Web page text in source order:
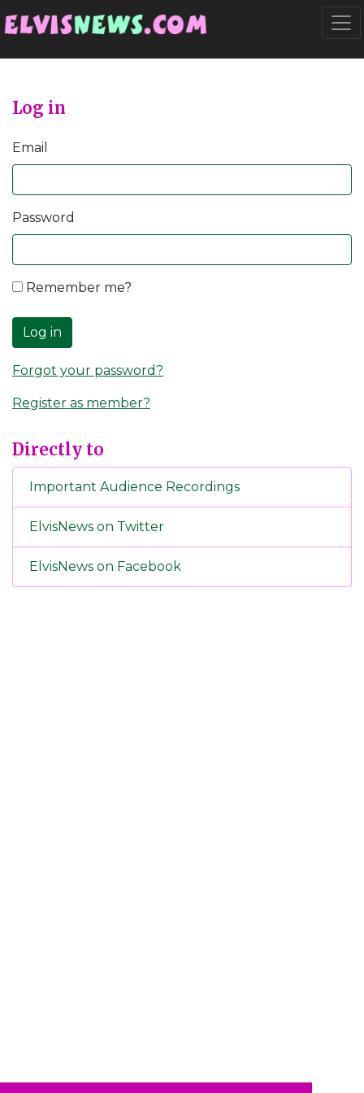
Log in
Email
Password
Remember me?
Log in
Forgot your password?
Register as member?
Directly to
Important Audience Recordings
ElvisNews on Twitter
ElvisNews on Facebook